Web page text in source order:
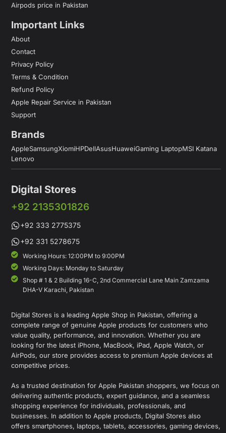
Airpods price in Pakistan
Important Links
About
Contact
Privacy Policy
Terms & Condition
Refund Policy
Apple Repair Service in Pakistan
Support
Brands
AppleSamsungXiomiHPDellAsusHuaweiGaming LaptopMSI Katana
Lenovo
Digital Stores
+92 2135301826
+92 333 2775375
+92 331 5278675
Working Hours: 12:00PM to 9:00PM
Working Days: Monday to Saturday
Shop # 1 & 2 Building 16-C, 2nd Commercial Lane Main Zamzama
DHA-V Karachi, Pakistan
Digital Stores is a leading Apple Shop in Pakistan, offering a
complete range of genuine Apple products for customers who
value quality, performance, and innovation. Whether you are
looking for the latest iPhone, MacBook, iPad, Apple Watch, or
AirPods, our store provides access to premium Apple devices at
competitive prices.
As a trusted destination for Apple Pakistan shoppers, we focus on
delivering authentic products, expert guidance, and a seamless
shopping experience for individuals, professionals, and
businesses. In addition to Apple products, Digital Stores also
offers smartphones, laptops, tablets, accessories, gaming devices,